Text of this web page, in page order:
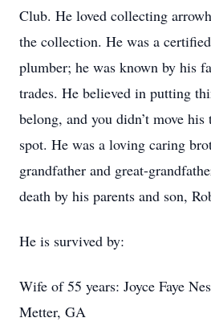
Club. He loved collecting
the collection. He was a
plumber; he was known by his
trades. He believed in putting
belong, and you didn’t move
spot. He was a loving caring
grandfather and great-
death by his parents and son,
He is survived by:
Wife of 55 years: Joyce Faye
Metter, GA